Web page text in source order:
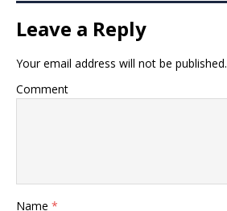
Leave a Reply
Your email address will not be published.
Comment
Name *